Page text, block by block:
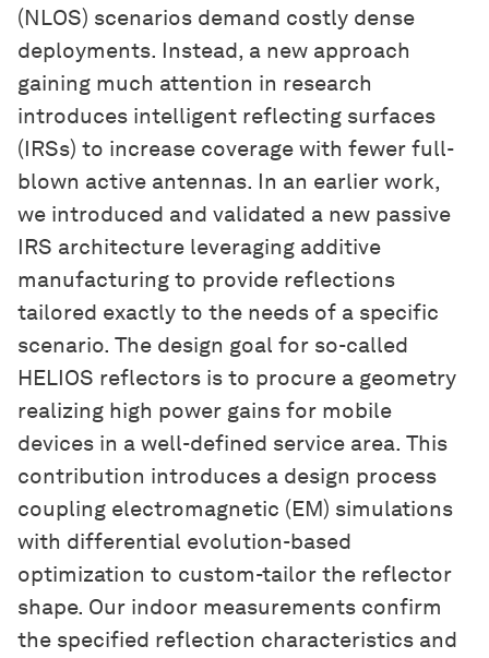
(NLOS) scenarios demand costly dense
deployments. Instead, a new approach
gaining much attention in research
introduces intelligent reflecting surfaces
(IRSs) to increase coverage with fewer full-
blown active antennas. In an earlier work,
we introduced and validated a new passive
IRS architecture leveraging additive
manufacturing to provide reflections
tailored exactly to the needs of a specific
scenario. The design goal for so-called
HELIOS reflectors is to procure a geometry
realizing high power gains for mobile
devices in a well-defined service area. This
contribution introduces a design process
coupling electromagnetic (EM) simulations
with differential evolution-based
optimization to custom-tailor the reflector
shape. Our indoor measurements confirm
the specified reflection characteristics and